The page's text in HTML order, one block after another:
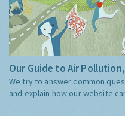
Our Guide to Air
We try to answer common
and explain how our website